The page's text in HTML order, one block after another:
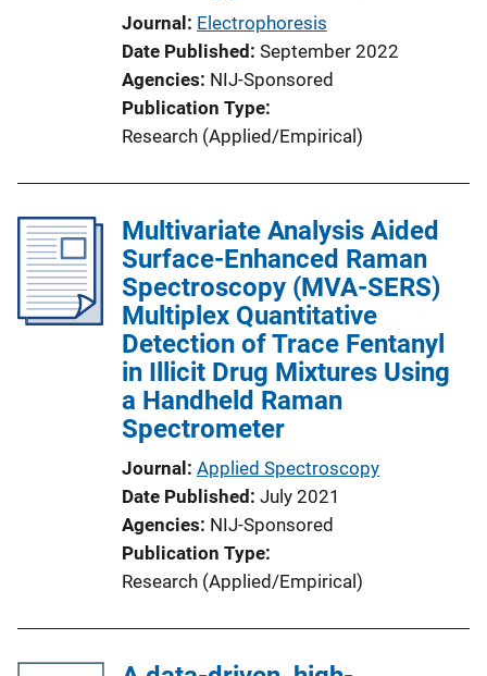
Journal Electrophoresis
Date Published September 2022
Agencies NIJ-Sponsored
Publication Type
Research (Applied/Empirical)
Multivariate Analysis Aided
Surface-Enhanced Raman
Spectroscopy (MVA-SERS)
Multiplex Quantitative
Detection of Trace Fentanyl
in Illicit Drug Mixtures Using
a Handheld Raman
Spectrometer
Journal Applied Spectroscopy
Date Published July 2021
Agencies NIJ-Sponsored
Publication Type
Research (Applied/Empirical)